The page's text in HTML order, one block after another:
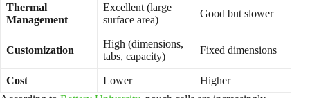
Thermal
Management
Excellent (large
surface area)
Good but slower
Customization
High (dimensions,
tabs, capacity)
Fixed dimensions
Cost Lower
Higher